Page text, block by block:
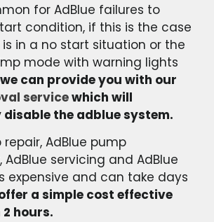
for AdBlue failures to
condition, if this is the case
in a no start situation or the
mode with warning lights
we can provide you with our
servicewhich will
the adblue system.
AdBlue pump
servicing and AdBlue
expensive and can take days
a simple cost effective
hours.